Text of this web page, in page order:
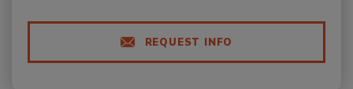
REQUEST INFO